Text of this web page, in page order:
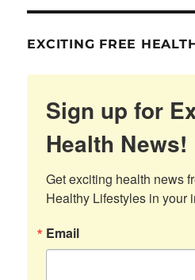
EXCITING FREE
Sign up for
Health News!
Get exciting health news
Healthy Lifestyles in your
Email